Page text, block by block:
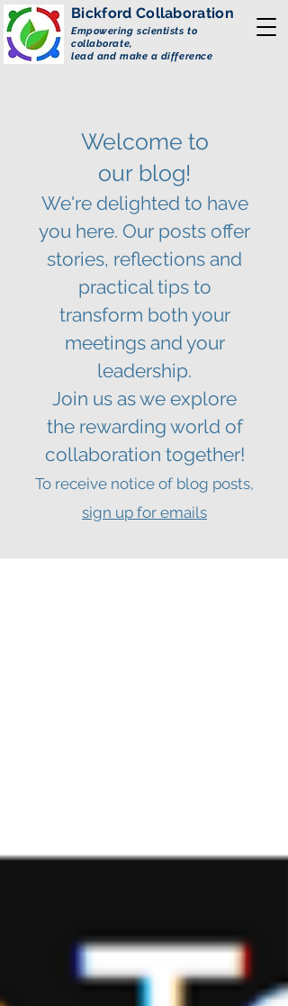
Bickford Collaboration
Empowering scientists to
collaborate,
lead and make a difference
Welcome to
our blog!
We're delighted to have
you here. Our posts offer
stories, reflections and
practical tips to
transform both your
meetings and your
leadership.
Join us as we explore
the rewarding world of
collaboration together!
To receive notice of blog posts,
sign up for emails